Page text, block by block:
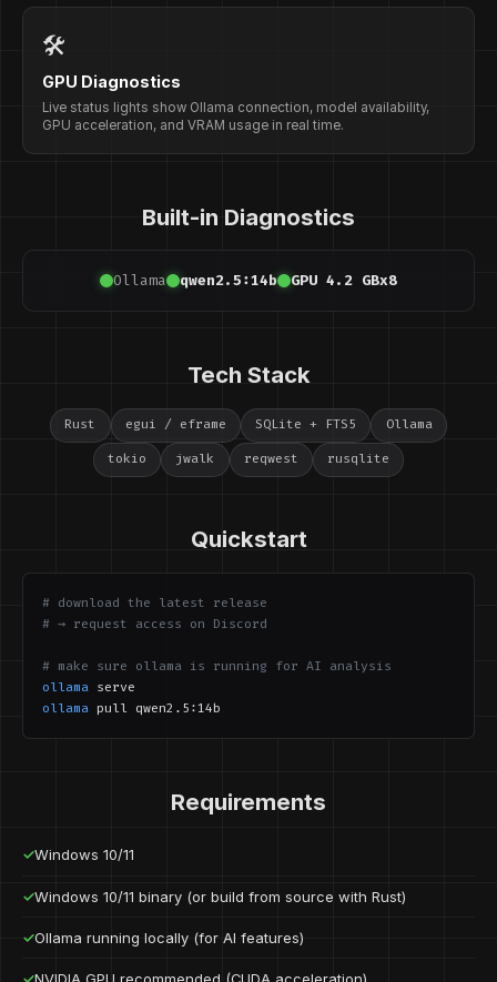
🛠️
GPU Diagnostics
Live status lights show Ollama connection, model availability,
GPU acceleration, and VRAM usage in real time.
Built-in Diagnostics
Ollama qwen2.5:14b GPU 4.2 GBx8
Tech Stack
Rust egui / eframe SQLite + FTS5 Ollama
tokio jwalk reqwest rusqlite
Quickstart
# download the latest release
# → request access on Discord
# make sure ollama is running for AI analysis
ollama serve
ollama pull qwen2.5:14b
Requirements
✓Windows 10/11
✓Windows 10/11 binary (or build from source with Rust)
✓Ollama running locally (for AI features)